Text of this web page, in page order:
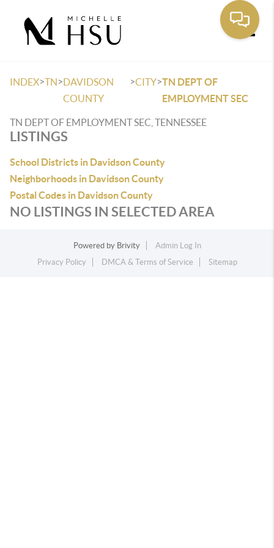
INDEX>TN>DAVIDSON
COUNTY
>CITY>TN DEPT OF
EMPLOYMENT SEC
TN DEPT OF EMPLOYMENT SEC, TENNESSEE
LISTINGS
School Districts in Davidson County
Neighborhoods in Davidson County
Postal Codes in Davidson County
NO LISTINGS IN SELECTED AREA
Powered by Brivity
Admin Log In
Privacy Policy
DMCA & Terms of Service Sitemap